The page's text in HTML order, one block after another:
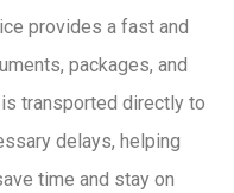
provides a fast and
packages, and
transported directly to
delays, helping
time and stay on